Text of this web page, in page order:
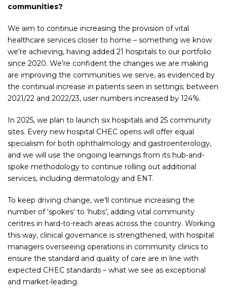
communities?
We aim to continue increasing the provision of vital
healthcare services closer to home – something we know
we’re achieving, having added 21 hospitals to our portfolio
since 2020. We’re confident the changes we are making
are improving the communities we serve, as evidenced by
the continual increase in patients seen in settings; between
2021/22 and 2022/23, user numbers increased by 124%.
In 2025, we plan to launch six hospitals and 25 community
sites. Every new hospital CHEC opens will offer equal
specialism for both ophthalmology and gastroenterology,
and we will use the ongoing learnings from its hub-and-
spoke methodology to continue rolling out additional
services, including dermatology and ENT.
To keep driving change, we’ll continue increasing the
number of ‘spokes’ to ‘hubs’, adding vital community
centres in hard-to-reach areas across the country. Working
this way, clinical governance is strengthened, with hospital
managers overseeing operations in community clinics to
ensure the standard and quality of care are in line with
expected CHEC standards – what we see as exceptional
and market-leading.